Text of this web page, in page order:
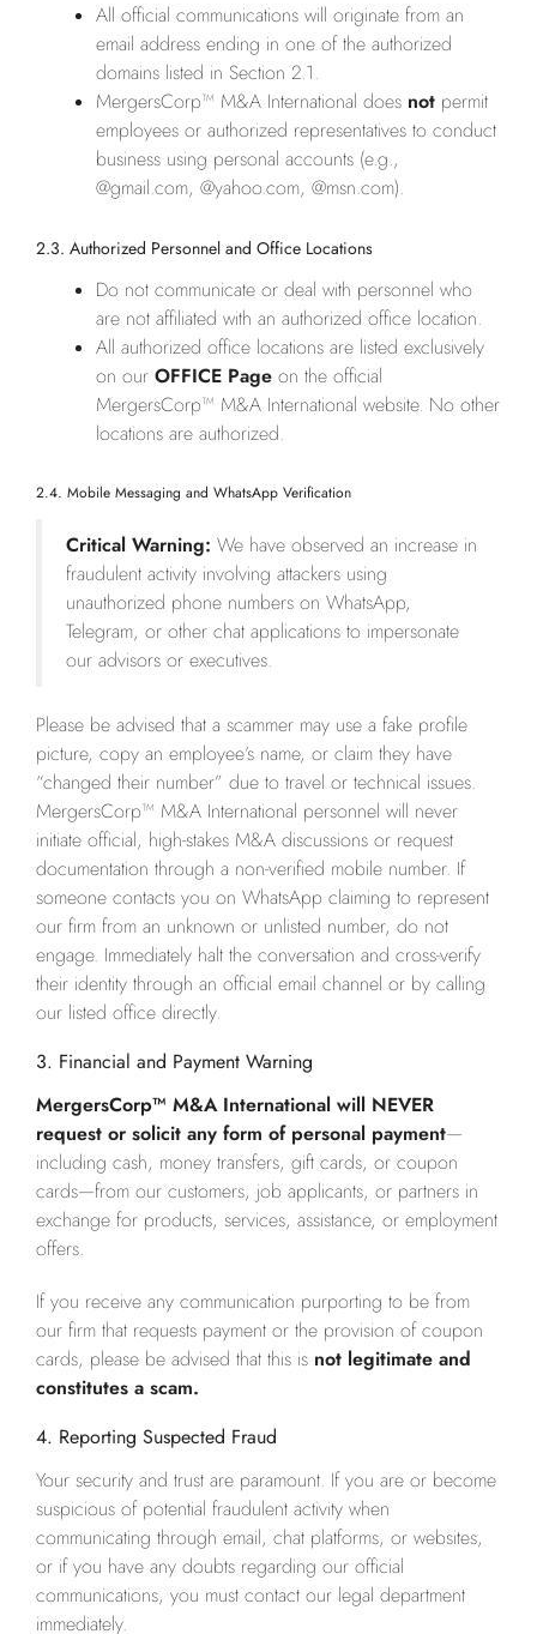
All official communications will originate from an
email address ending in one of the authorized
domains listed in Section 2.1.
MergersCorp™ M&A International does not permit
employees or authorized representatives to conduct
business using personal accounts (e.g.,
@gmail.com, @yahoo.com, @msn.com).
2.3. Authorized Personnel and Office Locations
Do not communicate or deal with personnel who
are not affiliated with an authorized office location.
All authorized office locations are listed exclusively
on our OFFICE Page on the official
MergersCorp™ M&A International website. No other
locations are authorized.
2.4. Mobile Messaging and WhatsApp Verification
Critical Warning: We have observed an increase in
fraudulent activity involving attackers using
unauthorized phone numbers on WhatsApp,
Telegram, or other chat applications to impersonate
our advisors or executives.
Please be advised that a scammer may use a fake profile
picture, copy an employee’s name, or claim they have
“changed their number” due to travel or technical issues.
MergersCorp™ M&A International personnel will never
initiate official, high-stakes M&A discussions or request
documentation through a non-verified mobile number. If
someone contacts you on WhatsApp claiming to represent
our firm from an unknown or unlisted number, do not
engage. Immediately halt the conversation and cross-verify
their identity through an official email channel or by calling
our listed office directly.
3. Financial and Payment Warning
MergersCorp™ M&A International will NEVER
request or solicit any form of personal payment—
including cash, money transfers, gift cards, or coupon
cards—from our customers, job applicants, or partners in
exchange for products, services, assistance, or employment
offers.
If you receive any communication purporting to be from
our firm that requests payment or the provision of coupon
cards, please be advised that this is not legitimate and
constitutes a scam.
4. Reporting Suspected Fraud
Your security and trust are paramount. If you are or become
suspicious of potential fraudulent activity when
communicating through email, chat platforms, or websites,
or if you have any doubts regarding our official
communications, you must contact our legal department
immediately.